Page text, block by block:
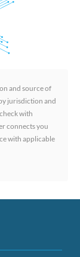
and source of
jurisdiction and
with
connects you
with applicable